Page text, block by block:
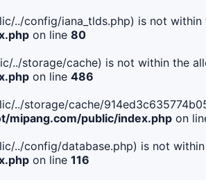
../config/iana_tlds.php) is not
on line 80
../storage/cache) is not within the
on line 486
storage/cache/
mipang.com/public/index.php on
../config/database.php) is not
on line 116